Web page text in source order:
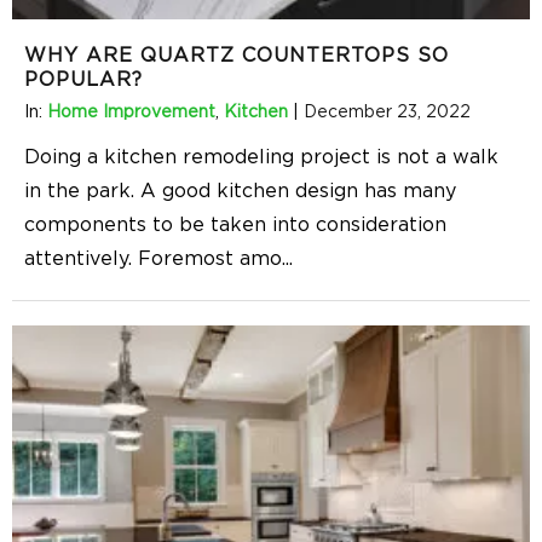
WHY ARE QUARTZ COUNTERTOPS SO
POPULAR?
In: Home Improvement Kitchen December 23, 2022
Doing a kitchen remodeling project is not a walk
in the park. A good kitchen design has many
components to be taken into consideration
attentively. Foremost amo...